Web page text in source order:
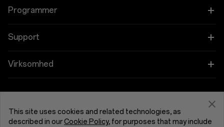
Tablet
Bundles
Programmer
Forbind dine OnePlus-enheder
Support
Shopping FAQs
Reparationsservice
Virksomhed
Fællesskab
This site uses cookies and related technologies, as
described in ourCookie Policy, for purposes that may include